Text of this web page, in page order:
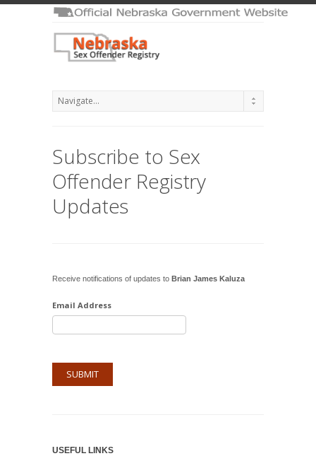
Subscribe to Sex
Offender Registry
Updates
Receive notifications of updates to Brian James Kaluza
Email Address
USEFUL LINKS